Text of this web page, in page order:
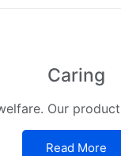
Caring
Our
Read More